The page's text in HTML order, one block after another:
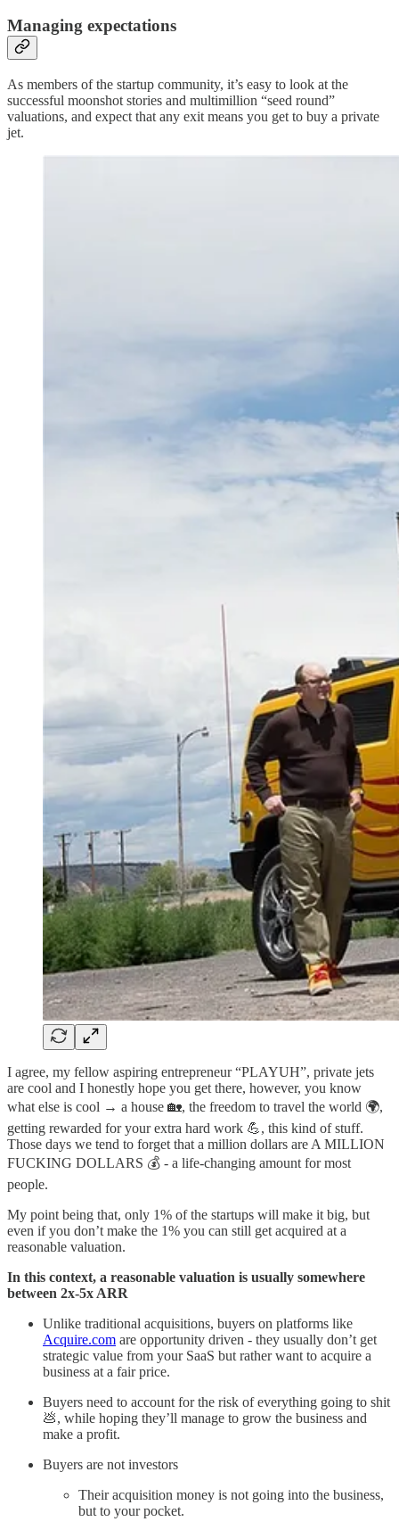
Managing expectations
As members of the startup community, it’s easy to look at the
successful moonshot stories and multimillion “seed round”
valuations, and expect that any exit means you get to buy a private
jet.
I agree, my fellow aspiring entrepreneur “PLAYUH”, private jets
are cool and I honestly hope you get there, however, you know
what else is cool → a house 🏡, the freedom to travel the world 🌍,
getting rewarded for your extra hard work 💪, this kind of stuff.
Those days we tend to forget that a million dollars are A MILLION
FUCKING DOLLARS 💰 - a life-changing amount for most
people.
My point being that, only 1% of the startups will make it big, but
even if you don’t make the 1% you can still get acquired at a
reasonable valuation.
In this context, a reasonable valuation is usually somewhere
between 2x-5x ARR
Unlike traditional acquisitions, buyers on platforms like
Acquire.com are opportunity driven - they usually don’t get
strategic value from your SaaS but rather want to acquire a
business at a fair price.
Buyers need to account for the risk of everything going to shit
💩, while hoping they’ll manage to grow the business and
make a profit.
Buyers are not investors
Their acquisition money is not going into the business,
but to your pocket.